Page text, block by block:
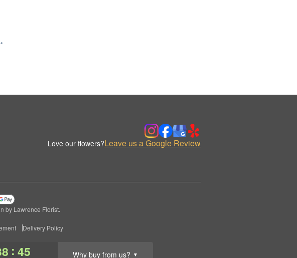
: 45 Why buy from us? ▼
Love our flowers?Leave us a Google Review
by Lawrence Florist.
Delivery Policy